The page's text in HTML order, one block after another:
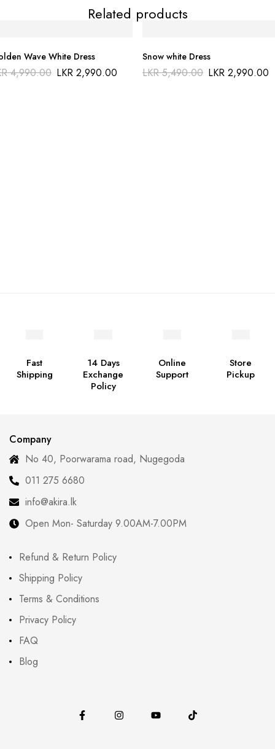
Related products
Wave White Dress
4,990.00 LKR 2,990.00
Snow white Dress
LKR5,490.00 LKR 2,990.00
Fast
Shipping
14 Days
Exchange
Policy
Online
Support
Store
Pickup
Company
No 40, Poorwarama road, Nugegoda
011 275 6680
info@akira.lk
Open Mon- Saturday 9.00AM-7.00PM
Refund & Return Policy
Shipping Policy
Terms & Conditions
Privacy Policy
FAQ
Blog